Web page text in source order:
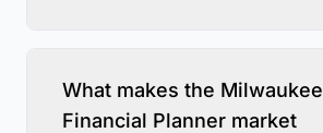
What makes the Milwaukee
Financial Planner market